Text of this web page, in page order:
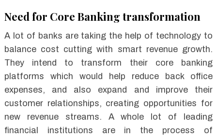
Need for Core Banking transformation
A lot of banks are taking the help of technology to
balance cost cutting with smart revenue growth.
They intend to transform their core banking
platforms which would help reduce back office
expenses, and also expand and improve their
customer relationships, creating opportunities for
new revenue streams. A whole lot of leading
financial institutions are in the process of